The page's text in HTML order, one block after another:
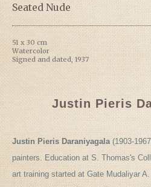
Seated Nude
51 x 30 cm
Watercolor
Signed and dated, 1937
Justin Pieris
Justin Pieris Daraniyagala (1903-
painters. Education at S. Thomas's
art training started at Gate Mudaliyar